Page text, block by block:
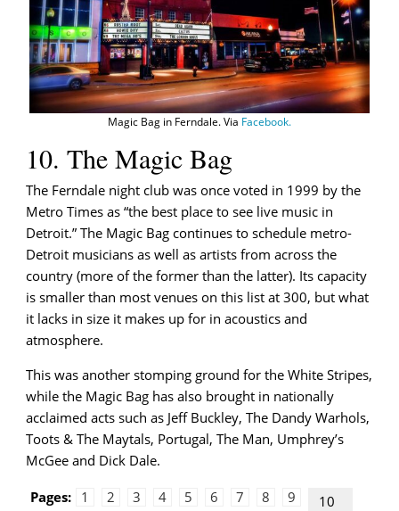
Magic Bag in Ferndale. Via Facebook.
10. The Magic Bag
The Ferndale night club was once voted in 1999 by the
Metro Times as “the best place to see live music in
Detroit.” The Magic Bag continues to schedule metro-
Detroit musicians as well as artists from across the
country (more of the former than the latter). Its capacity
is smaller than most venues on this list at 300, but what
it lacks in size it makes up for in acoustics and
atmosphere.
This was another stomping ground for the White Stripes,
while the Magic Bag has also brought in nationally
acclaimed acts such as Jeff Buckley, The Dandy Warhols,
Toots & The Maytals, Portugal, The Man, Umphrey’s
McGee and Dick Dale.
Pages: 1 2 3 4 5 6 7 8 9 10